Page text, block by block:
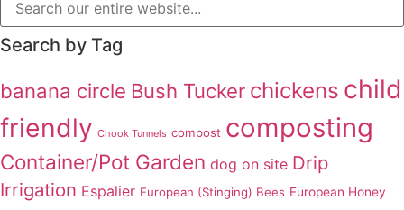
Search by Tag
banana circle Bush Tucker chickens child
friendly Chook Tunnels compost composting
Container/Pot Garden dog on site Drip
Irrigation Espalier European (Stinging) Bees European Honey